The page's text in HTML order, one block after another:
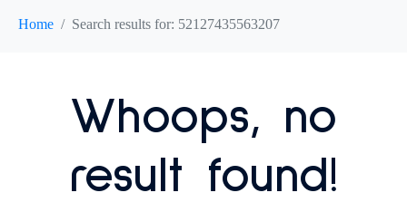
Home Search results for: 52127435563207
Whoops, no
result found!